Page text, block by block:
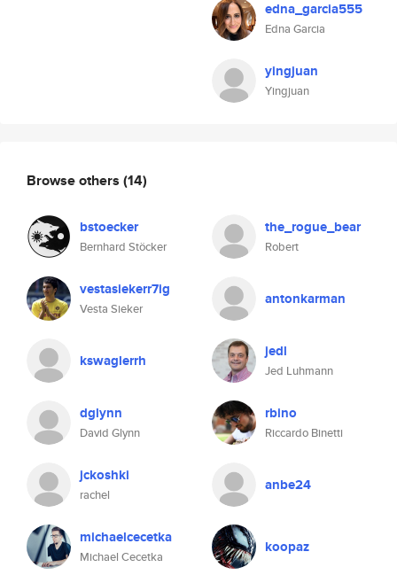
edna_garcia555
Edna Garcia
yingjuan
Yingjuan
Browse others (14)
bstoecker
Bernhard Stöcker
the_rogue_bear
Robert
vestasiekerr7ig
Vesta Sieker
antonkarman
kswaglerrh jedl
Jed Luhmann
dglynn
David Glynn
rbino
Riccardo Binetti
jckoshki
rachel
anbe24
michaelcecetka
Michael Cecetka
koopaz